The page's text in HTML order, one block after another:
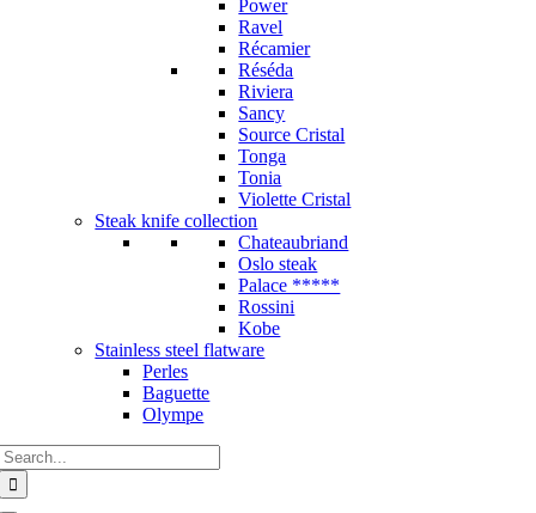
Power
Ravel
Récamier
Réséda
Riviera
Sancy
Source Cristal
Tonga
Tonia
Violette Cristal
Steak knife collection
Chateaubriand
Oslo steak
Palace *****
Rossini
Kobe
Stainless steel flatware
Perles
Baguette
Olympe